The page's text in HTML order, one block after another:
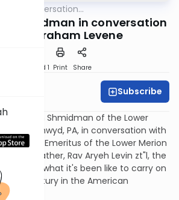
In Conversation...
Shmidman in conversation
Avraham Levene
Speed 1 Print Share
Subscribe
Avraham Shmidman of the Lower
Bala Cynwyd, PA, in conversation with
Rabbi Emeritus of the Lower Merion
grandfather, Rav Aryeh Levin zt"l, the
and what it's been like to carry on
a century in the American